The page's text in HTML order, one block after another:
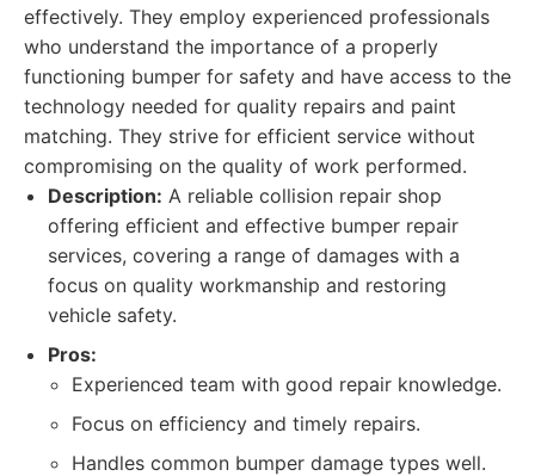
effectively. They employ experienced professionals
who understand the importance of a properly
functioning bumper for safety and have access to the
technology needed for quality repairs and paint
matching. They strive for efficient service without
compromising on the quality of work performed.
Description: A reliable collision repair shop
offering efficient and effective bumper repair
services, covering a range of damages with a
focus on quality workmanship and restoring
vehicle safety.
Pros:
Experienced team with good repair knowledge.
Focus on efficiency and timely repairs.
Handles common bumper damage types well.